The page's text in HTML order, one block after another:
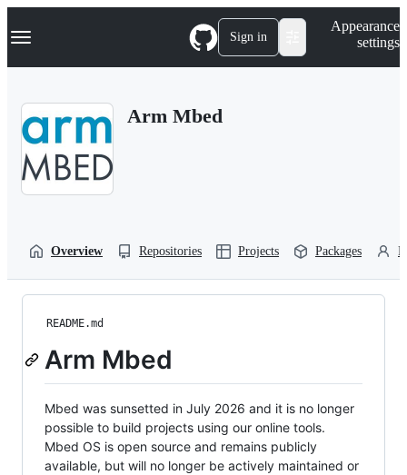
k
p
Navigation Menu Sign in
Appearance
settings
Arm Mbed
Overview Repositories Projects Packages
README.md
Arm Mbed
Mbed was sunsetted in July 2026 and it is no longer
possible to build projects using our online tools.
Mbed OS is open source and remains publicly
available, but will no longer be actively maintained or